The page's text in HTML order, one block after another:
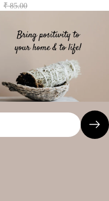
₹ 85.00